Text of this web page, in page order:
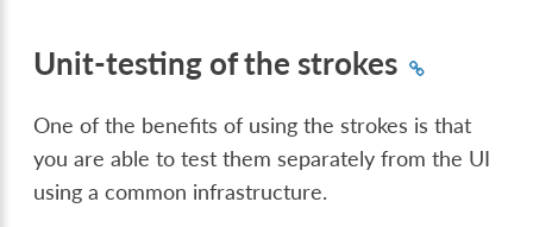
Unit-testing of the strokes
One of the benefits of using the strokes is that
you are able to test them separately from the UI
using a common infrastructure.